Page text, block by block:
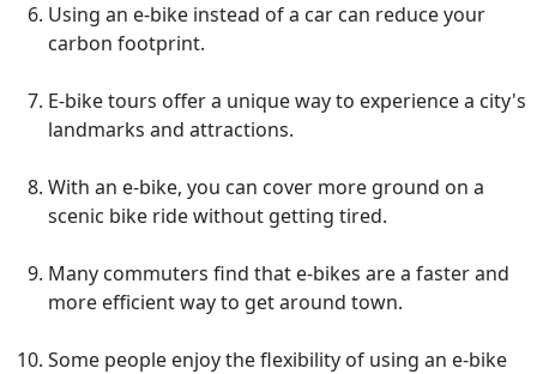
Using an e-bike instead of a car can reduce your
carbon footprint.
E-bike tours offer a unique way to experience a city's
landmarks and attractions.
With an e-bike, you can cover more ground on a
scenic bike ride without getting tired.
Many commuters find that e-bikes are a faster and
more efficient way to get around town.
Some people enjoy the flexibility of using an e-bike